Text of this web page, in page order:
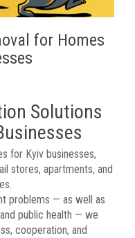
for Homes
Solutions
for Kyiv businesses,
stores, apartments, and
problems — as well as
public health — we
cooperation, and